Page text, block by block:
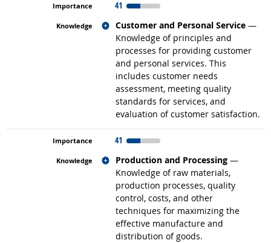
41
Customer and Personal Service —
Knowledge of principles and
processes for providing customer
and personal services. This
includes customer needs
assessment, meeting quality
standards for services, and
evaluation of customer satisfaction.
Related occupations
41
Production and Processing —
Knowledge of raw materials,
production processes, quality
control, costs, and other
techniques for maximizing the
effective manufacture and
distribution of goods.
Related occupations